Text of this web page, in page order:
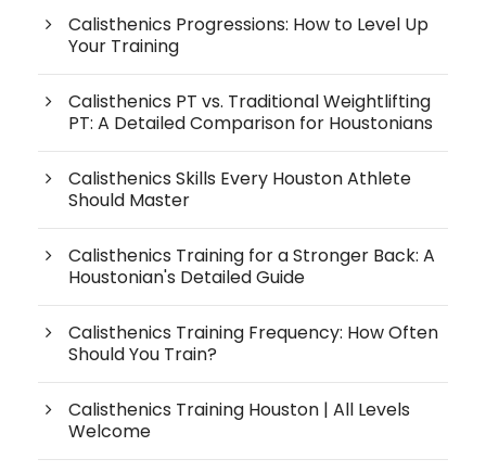
Calisthenics Progressions: How to Level Up
Your Training
Calisthenics PT vs. Traditional Weightlifting
PT: A Detailed Comparison for Houstonians
Calisthenics Skills Every Houston Athlete
Should Master
Calisthenics Training for a Stronger Back: A
Houstonian's Detailed Guide
Calisthenics Training Frequency: How Often
Should You Train?
Calisthenics Training Houston | All Levels
Welcome